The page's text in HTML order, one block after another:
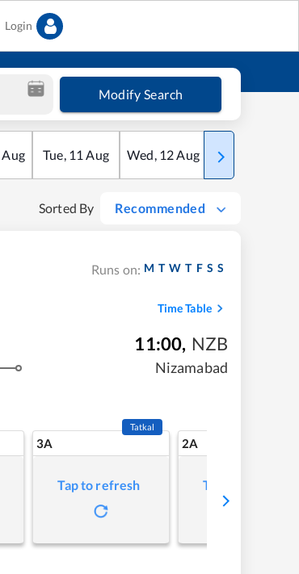
Login
Modify Search
Aug Tue, 11 Aug Wed, 12Aug Thu
Sorted By Recommended
Runs on: M T W T F S S
Time Table
11:00, NZB
Nizamabad
3A
Tatkal
Tap to refresh
2A
Tap to refresh